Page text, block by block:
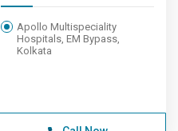
Apollo Multispeciality
Hospitals, EM Bypass,
Kolkata